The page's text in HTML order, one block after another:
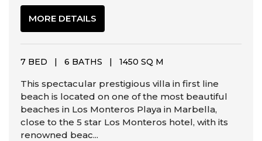
MORE DETAILS
7 BED | 6 BATHS | 1450 SQ M
This spectacular prestigious villa in first line
beach is located on one of the most beautiful
beaches in Los Monteros Playa in Marbella,
close to the 5 star Los Monteros hotel, with its
renowned beac...